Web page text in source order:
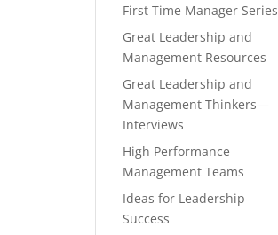
First Time Manager Series
Great Leadership and
Management Resources
Great Leadership and
Management Thinkers—
Interviews
High Performance
Management Teams
Ideas for Leadership
Success